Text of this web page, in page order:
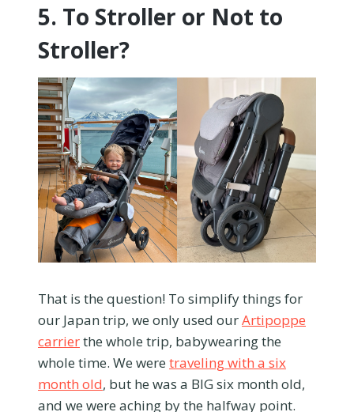
5. To Stroller or Not to
Stroller?
That is the question! To simplify things for
our Japan trip, we only used ourArtipoppe
carrierthe whole trip, babywearing the
whole time. We were traveling with a six
month old, but he was a BIG six month old,
and we were aching by the halfway point.